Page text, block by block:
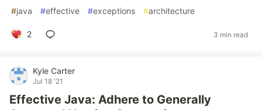
#java #effective #exceptions #architecture
2 3 min read
Kyle Carter
Jul 18 '21
Effective Java: Adhere to Generally